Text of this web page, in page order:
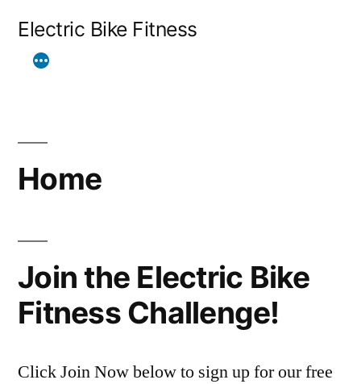
Electric Bike Fitness
Home
Join the Electric Bike
Fitness Challenge!
Click Join Now below to sign up for our free